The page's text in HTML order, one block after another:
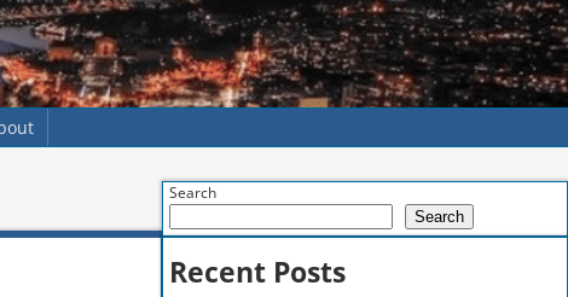
Search
Search
Recent Posts